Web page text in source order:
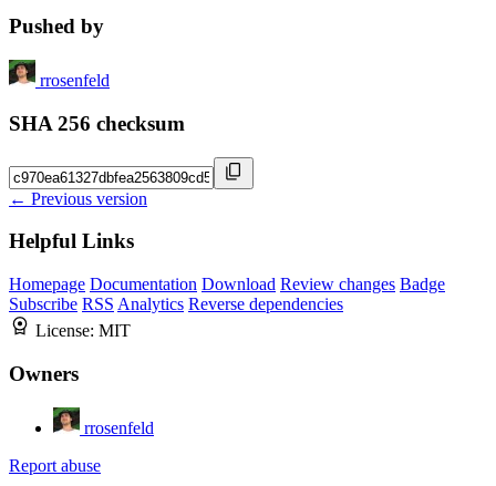
Pushed by
rrosenfeld
SHA 256 checksum
← Previous version
Helpful Links
Homepage Documentation Download Review changes Badge
Subscribe RSS Analytics Reverse dependencies
License: MIT
Owners
rrosenfeld
Report abuse